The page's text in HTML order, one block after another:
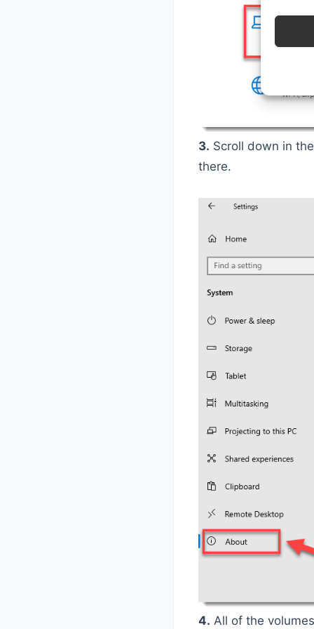
3. Scroll down in
there.
4. All of the